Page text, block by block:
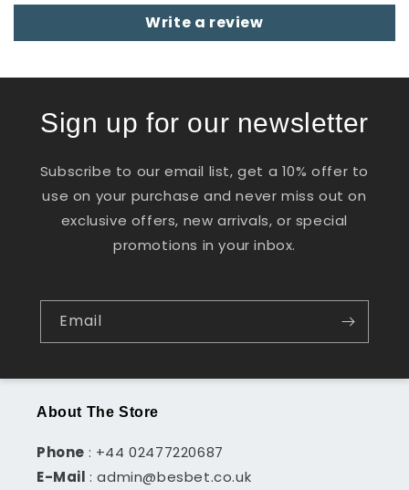
Write a review
Sign up for our newsletter
Subscribe to our email list, get a 10% offer to
use on your purchase and never miss out on
exclusive offers, new arrivals, or special
promotions in your inbox.
Email
About The Store
Phone : +44 02477220687
E-Mail: admin@besbet.co.uk